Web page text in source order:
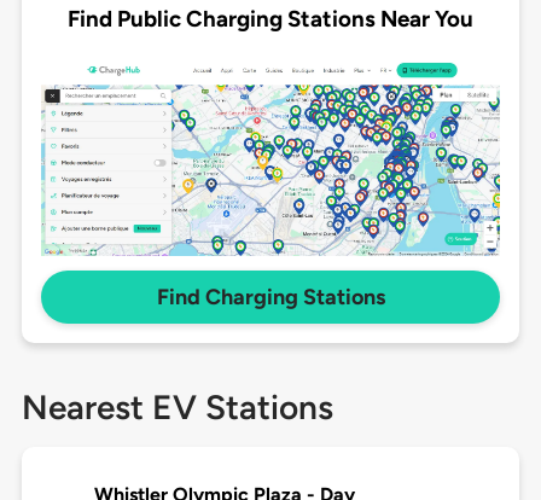
Find Public Charging Stations Near You
Find Charging Stations
Nearest EV Stations
Whistler Olympic Plaza - Day